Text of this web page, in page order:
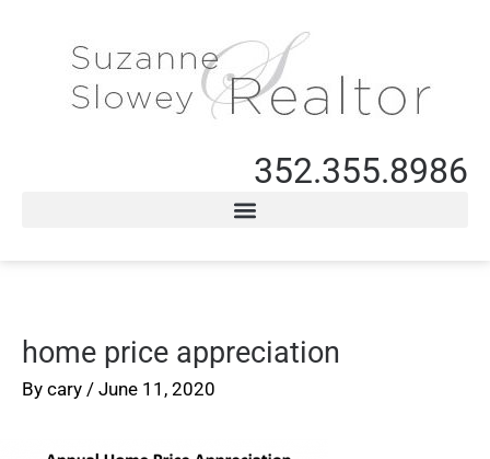
352.355.8986
home price appreciation
By cary / June 11, 2020